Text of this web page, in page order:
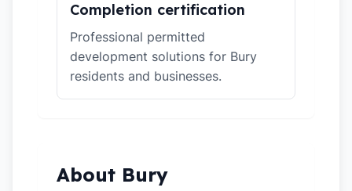
Completion certification
Professional permitted
development solutions for Bury
residents and businesses.
About Bury